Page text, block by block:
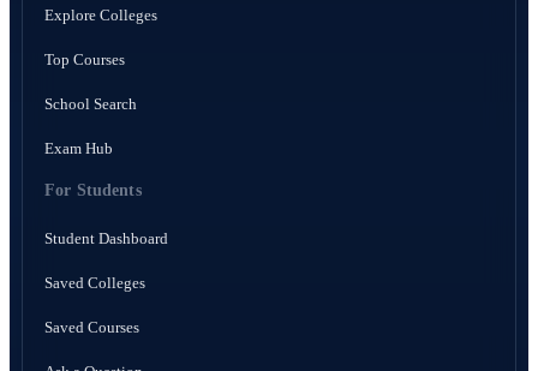
Explore Colleges
Top Courses
School Search
Exam Hub
For Students
Student Dashboard
Saved Colleges
Saved Courses